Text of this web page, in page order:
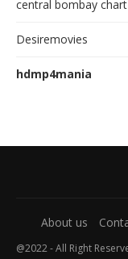
central bombay chart
Desiremovies
hdmp4mania
About us
@2022 - All Right